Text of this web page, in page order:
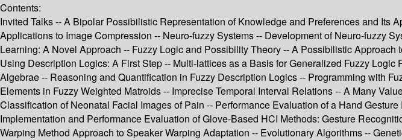
Contents:
Invited Talks -- A Bipolar Possibilistic Representation of Knowledge and Preferences and
Applications to Image Compression -- Neuro-fuzzy Systems -- Development of Neuro-fuzzy
Learning: A Novel Approach -- Fuzzy Logic and Possibility Theory -- A Possibilistic
Using Description Logics: A First Step -- Multi-lattices as a Basis for Generalized Fuzzy
Algebrae -- Reasoning and Quantification in Fuzzy Description Logics -- Programming with
Elements in Fuzzy Weighted Matroids -- Imprecise Temporal Interval Relations -- A Many
Classification of Neonatal Facial Images of Pain -- Performance Evaluation of a Hand
Implementation and Performance Evaluation of Glove-Based HCI Methods: Gesture
Warping Method Approach to Speaker Warping Adaptation -- Evolutionary Algorithms --